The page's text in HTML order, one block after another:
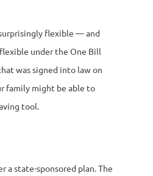
flexible — and
under the One Bill
was signed into law on
family might be able to
tool.
a state-sponsored plan. The